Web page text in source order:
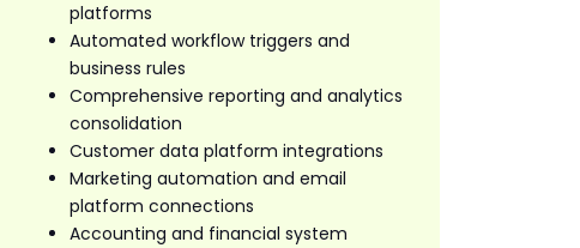
platforms
Automated workflow triggers and
business rules
Comprehensive reporting and analytics
consolidation
Customer data platform integrations
Marketing automation and email
platform connections
Accounting and financial system